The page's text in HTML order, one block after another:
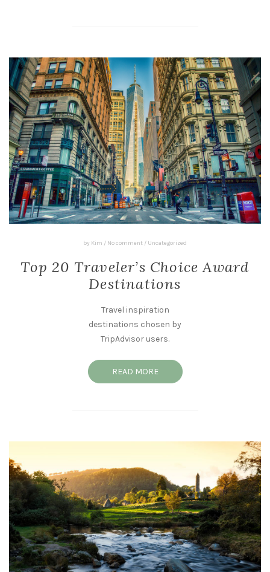
by Kim / No comment / Uncategorized
Top 20 Traveler’s Choice Award
Destinations
Travel inspiration
destinations chosen by
TripAdvisor users.
READ MORE